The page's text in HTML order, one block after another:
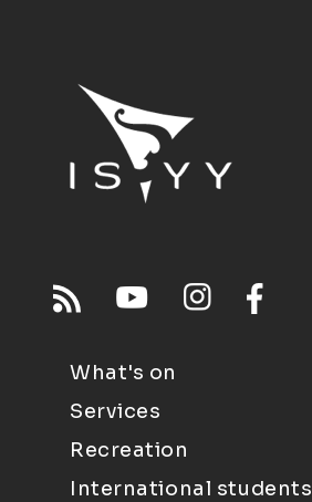
What's on
Services
Recreation
International students